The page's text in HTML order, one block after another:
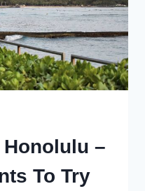
–
To Try